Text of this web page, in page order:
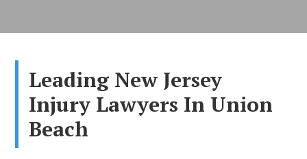
Leading New Jersey
Injury Lawyers In Union
Beach